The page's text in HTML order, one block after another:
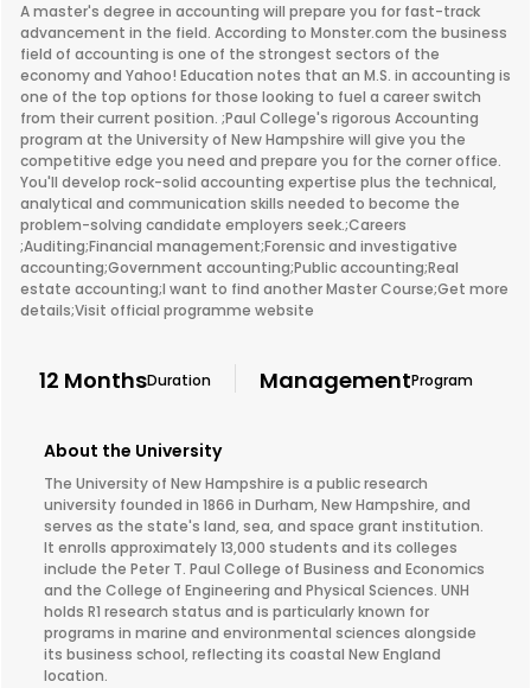
A master's degree in accounting will prepare you for fast-track
advancement in the field. According to Monster.com the business
field of accounting is one of the strongest sectors of the
economy and Yahoo! Education notes that an M.S. in accounting is
one of the top options for those looking to fuel a career switch
from their current position. ;Paul College's rigorous Accounting
program at the University of New Hampshire will give you the
competitive edge you need and prepare you for the corner office.
You'll develop rock-solid accounting expertise plus the technical,
analytical and communication skills needed to become the
problem-solving candidate employers seek.;Careers
;Auditing;Financial management;Forensic and investigative
accounting;Government accounting;Public accounting;Real
estate accounting;I want to find another Master Course;Get more
details;Visit official programme website
12 MonthsDuration ManagementProgram
About the University
The University of New Hampshire is a public research
university founded in 1866 in Durham, New Hampshire, and
serves as the state's land, sea, and space grant institution.
It enrolls approximately 13,000 students and its colleges
include the Peter T. Paul College of Business and Economics
and the College of Engineering and Physical Sciences. UNH
holds R1 research status and is particularly known for
programs in marine and environmental sciences alongside
its business school, reflecting its coastal New England
location.